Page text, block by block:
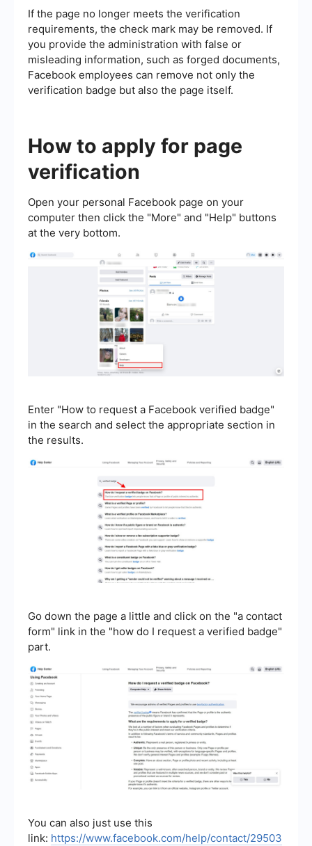
If the page no longer meets the verification
requirements, the check mark may be removed. If
you provide the administration with false or
misleading information, such as forged documents,
Facebook employees can remove not only the
verification badge but also the page itself.
How to apply for page
verification
Open your personal Facebook page on your
computer then click the "More" and "Help" buttons
at the very bottom.
Enter "How to request a Facebook verified badge"
in the search and select the appropriate section in
the results.
Go down the page a little and click on the "a contact
form" link in the "how do I request a verified badge"
part.
You can also just use this
link: https://www.facebook.com/help/contact/29503